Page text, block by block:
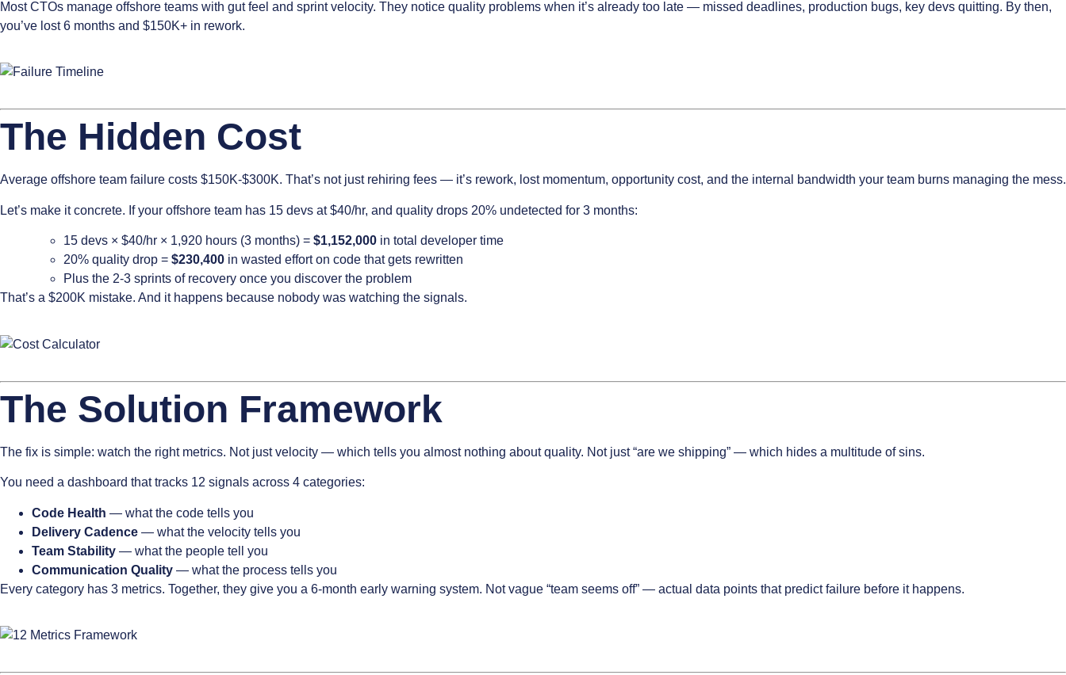
Most CTOs manage offshore teams with gut feel and sprint velocity. They notice quality problems when it’s already too late — missed deadlines, production bugs, key devs quitting. By then,
you’ve lost 6 months and $150K+ in rework.
The Hidden Cost
Average offshore team failure costs $150K-$300K. That’s not just rehiring fees — it’s rework, lost momentum, opportunity cost, and the internal bandwidth your team burns managing the mess.
Let’s make it concrete. If your offshore team has 15 devs at $40/hr, and quality drops 20% undetected for 3 months:
15 devs × $40/hr × 1,920 hours (3 months) = $1,152,000 in total developer time
20% quality drop = $230,400 in wasted effort on code that gets rewritten
Plus the 2-3 sprints of recovery once you discover the problem
That’s a $200K mistake. And it happens because nobody was watching the signals.
The Solution Framework
The fix is simple: watch the right metrics. Not just velocity — which tells you almost nothing about quality. Not just “are we shipping” — which hides a multitude of sins.
You need a dashboard that tracks 12 signals across 4 categories:
Code Health — what the code tells you
Delivery Cadence — what the velocity tells you
Team Stability — what the people tell you
Communication Quality — what the process tells you
Every category has 3 metrics. Together, they give you a 6-month early warning system. Not vague “team seems off” — actual data points that predict failure before it happens.